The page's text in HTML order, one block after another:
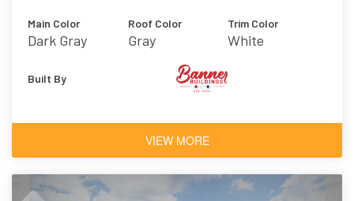
Main Color
Dark Gray
Roof Color
Gray
Trim Color
White
Built By
VIEW MORE